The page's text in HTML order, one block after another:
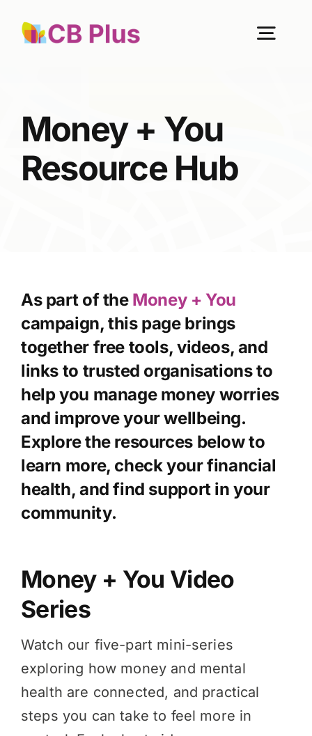
Become a member
Knowledge Hub
News
Events
Money + You
Resource Hub
As part of the Money + You
campaign, this page brings
together free tools, videos, and
links to trusted organisations to
help you manage money worries
and improve your wellbeing.
Explore the resources below to
learn more, check your financial
health, and find support in your
community.
Money + You Video
Series
Watch our five-part mini-series
exploring how money and mental
health are connected, and practical
steps you can take to feel more in